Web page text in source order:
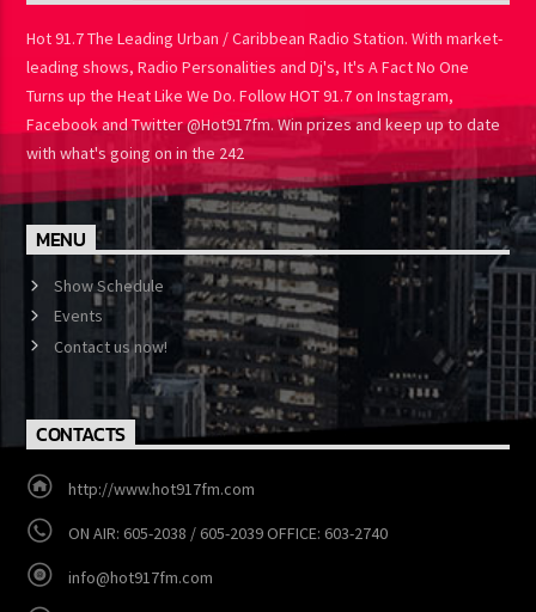
ABOUT US
Hot 91.7 The Leading Urban / Caribbean Radio Station. With
market-leading shows, Radio Personalities and Dj's, It's A Fact No
One Turns up the Heat Like We Do. Follow HOT 91.7 on Instagram,
Facebook and Twitter @Hot917fm. Win prizes and keep up to
date with what's going on in the 242
MENU
Show Schedule
Events
Contact us now!
CONTACTS
http://www.hot917fm.com
ON AIR: 605-2038 / 605-2039 OFFICE: 603-2740